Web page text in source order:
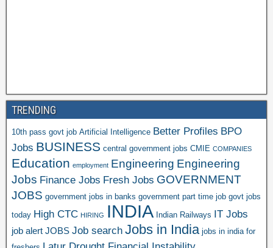
TRENDING
10th pass govt job Artificial Intelligence Better Profiles BPO
Jobs BUSINESS central government jobs CMIE COMPANIES
Education employment Engineering Engineering
Jobs Finance Jobs Fresh Jobs GOVERNMENT
JOBS government jobs in banks government part time job govt jobs
today High CTC HIRING INDIA Indian Railways IT Jobs
job alert JOBS Job search Jobs in India jobs in india for